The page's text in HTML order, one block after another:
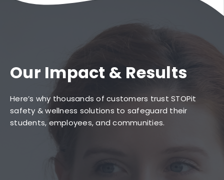
Our Impact & Results
Here’s why thousands of customers trust STOPit
safety & wellness solutions to safeguard their
students, employees, and communities.